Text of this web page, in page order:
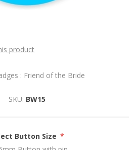
product
: Friend of the Bride
SKU: BW15
Button Size *